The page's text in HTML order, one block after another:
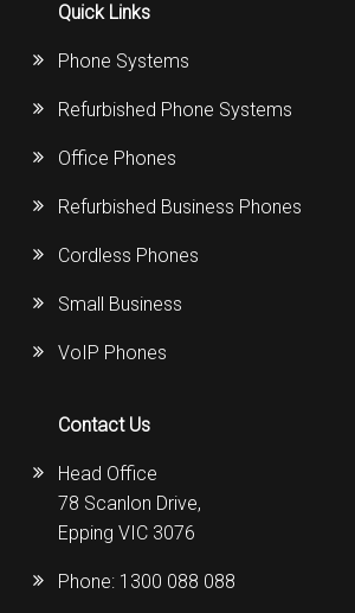
Quick Links
Phone Systems
Refurbished Phone Systems
Office Phones
Refurbished Business Phones
Cordless Phones
Small Business
VoIP Phones
Contact Us
Head Office
78 Scanlon Drive,
Epping VIC 3076
Phone: 1300 088 088